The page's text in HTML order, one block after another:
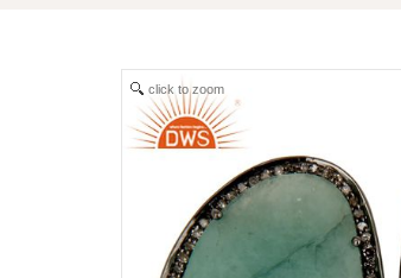
click to zoom